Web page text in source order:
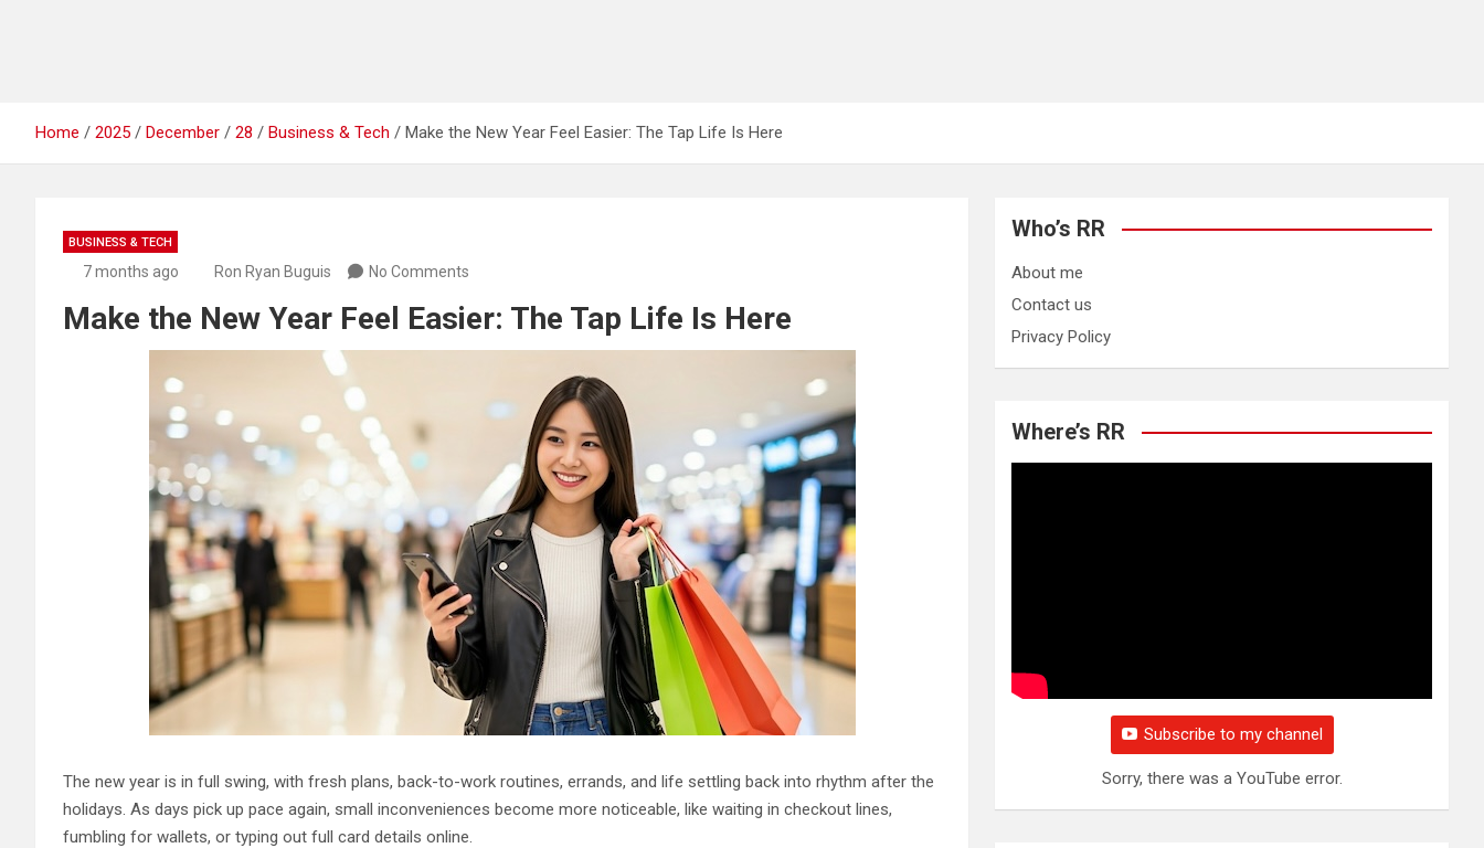
Home 2025 December 28 Business & Tech Make the New Year Feel Easier: The Tap Life Is Here
BUSINESS & TECH
7 months ago Ron Ryan Buguis No Comments
Make the New Year Feel Easier: The Tap Life Is Here
The new year is in full swing, with fresh plans, back-to-work routines, errands, and life settling back into rhythm after the
holidays. As days pick up pace again, small inconveniences become more noticeable, like waiting in checkout lines,
fumbling for wallets, or typing out full card details online.
Who’s RR
About me
Contact us
Privacy Policy
Where’s RR
Subscribe to my channel
Sorry, there was a YouTube error.